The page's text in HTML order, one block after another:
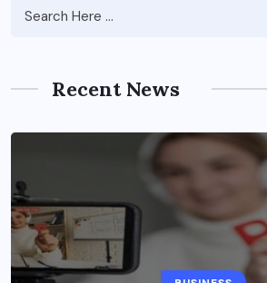
Recent News